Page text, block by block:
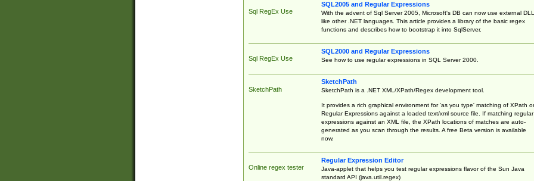
Sql RegEx Use
SQL2005 and Regular Expressions
With the advent of Sql Server 2005, Microsoft's DB can now use external
like other .NET languages. This article provides a library of the basic regex
functions and describes how to bootstrap it into SqlServer.
Sql RegEx Use
SQL2000 and Regular Expressions
See how to use regular expressions in SQL Server 2000.
SketchPath
SketchPath
SketchPath is a .NET XML/XPath/Regex development tool.
It provides a rich graphical environment for 'as you type' matching of XPath or
Regular Expressions against a loaded text/xml source file. If matching regular
expressions against an XML file, the XPath locations of matches are auto-
generated as you scan through the results. A free Beta version is available
now.
Online regex tester
Regular Expression Editor
Java-applet that helps you test regular expressions flavor of the Sun Java
standard API (java.util.regex)